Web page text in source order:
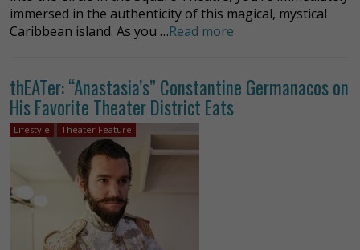
immersed in the authenticity of this magical, mystical
Caribbean island. As you …Read more
thEATer: “Anastasia’s” Constantine Germanacos on
His Favorite Theater District Eats
Lifestyle Theater Feature